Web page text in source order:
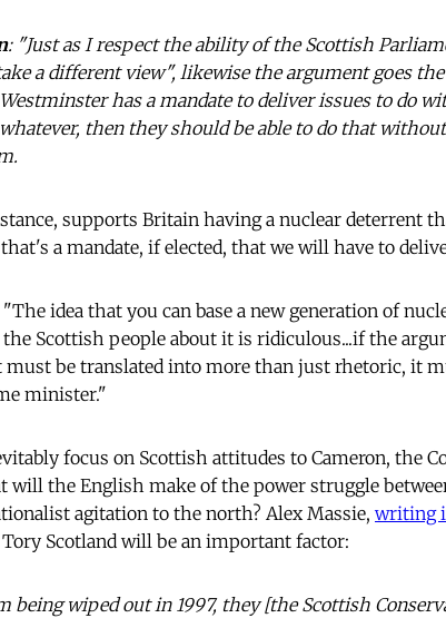
: "Just as I respect the ability of the Scottish
a different view", likewise the argument goes
has a mandate to deliver issues to do
then they should be able to do that
supports Britain having a nuclear deterrent
a mandate, if elected, that we will have to
"The idea that you can base a new generation of
Scottish people about it is ridiculous...if the
be translated into more than just rhetoric, it
minister."
focus on Scottish attitudes to Cameron, the
will the English make of the power struggle
agitation to the north? Alex Massie, writing
Scotland will be an important factor:
being wiped out in 1997, they [the Scottish